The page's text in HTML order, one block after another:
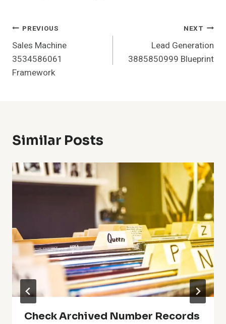
Post
Navigation
PREVIOUS
Sales Machine
3534586061
Framework
NEXT
Lead Generation
3885850999 Blueprint
Similar Posts
Check Archived Number Records